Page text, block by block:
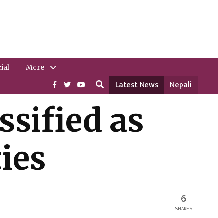
More
Latest News Nepali
as
6
SHARES